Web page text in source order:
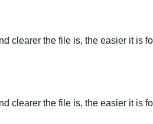
clearer the file is, the easier it is
clearer the file is, the easier it is